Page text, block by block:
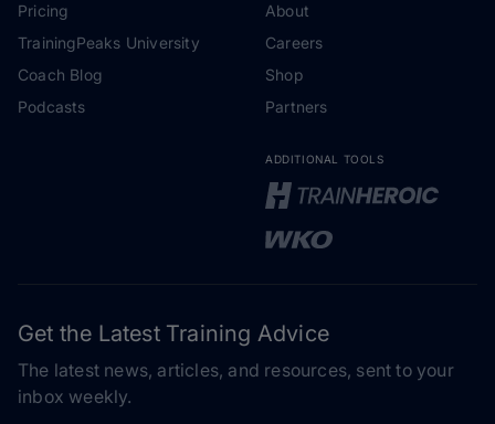
Pricing
TrainingPeaks University
Coach Blog
Podcasts
About
Careers
Shop
Partners
ADDITIONAL TOOLS
Get the Latest Training Advice
The latest news, articles, and resources, sent to your
inbox weekly.